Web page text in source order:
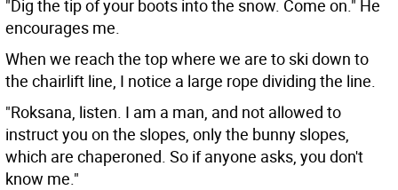
"Dig the tip of your boots into the snow. Come on." He
encourages me.
When we reach the top where we are to ski down to
the chairlift line, I notice a large rope dividing the line.
"Roksana, listen. I am a man, and not allowed to
instruct you on the slopes, only the bunny slopes,
which are chaperoned. So if anyone asks, you don't
know me."